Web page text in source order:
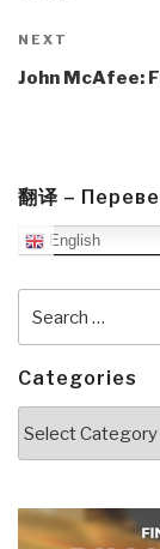
Next
Post
NEXT
John McAfee:
翻译 –
English
for:
Categories